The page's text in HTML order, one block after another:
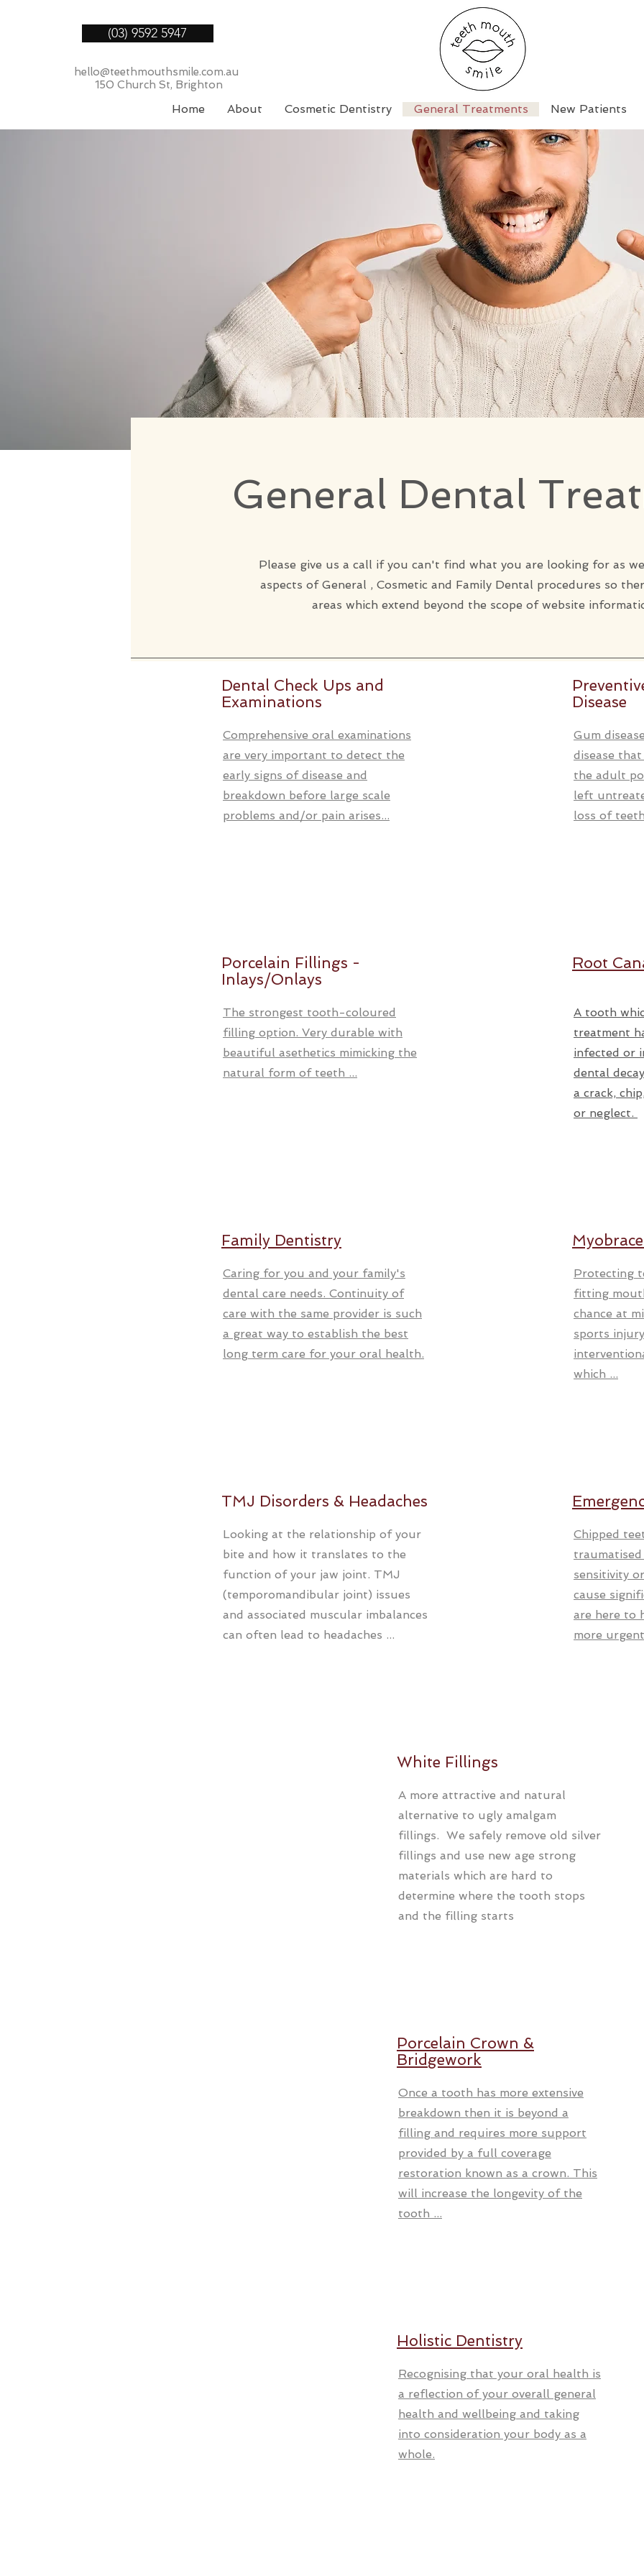
(03) 9592 5947
hello@teethmouthsmile.com.au
150 Church St, Brighton
Home About Cosmetic Dentistry General Treatments New Patients
General Dental
Please give us a call if you can't find what you are looking for as
aspects of General , Cosmetic and Family Dental procedures so
areas which extend beyond the scope of website
Dental Check Ups and
Examinations
Comprehensive oral examinations
are very important to detect the
early signs of disease and
breakdown before large scale
problems and/or pain arises...
Porcelain Fillings -
Inlays/Onlays
The strongest tooth-coloured
filling option. Very durable with
beautiful asethetics mimicking the
natural form of teeth ...
Family Dentistry
Caring for you and your family's
dental care needs. Continuity of
care with the same provider is such
a great way to establish the best
long term care for your oral health.
TMJ Disorders & Headaches
Looking at the relationship of your
bite and how it translates to the
function of your jaw joint. TMJ
(temporomandibular joint) issues
and associated muscular imbalances
can often lead to headaches ...
Disease
Gum
disease
the adult
left
loss of
Root
A tooth
treatment
infected or
dental
a crack,
or neglect.
Protecting
fitting
chance at
sports
which ...
Chipped
sensitivity
cause
are here to
more
White Fillings
A more attractive and natural
alternative to ugly amalgam
fillings. We safely remove old silver
fillings and use new age strong
materials which are hard to
determine where the tooth stops
and the filling starts
Porcelain Crown &
Bridgework
Once a tooth has more extensive
breakdown then it is beyond a
filling and requires more support
provided by a full coverage
restoration known as a crown. This
will increase the longevity of the
tooth ...
Holistic Dentistry
Recognising that your oral health is
a reflection of your overall general
health and wellbeing and taking
into consideration your body as a
whole.